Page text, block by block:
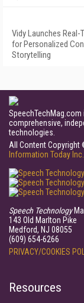
Vidy Launches Real-
for Personalized
Storytelling
comprehensive,
technologies.
All Content Copyright
Information Today Inc.
Speech Technology
143 Old Marlton Pike
Medford, NJ 08055
(609) 654-6266
PRIVACY/COOKIES
Resources